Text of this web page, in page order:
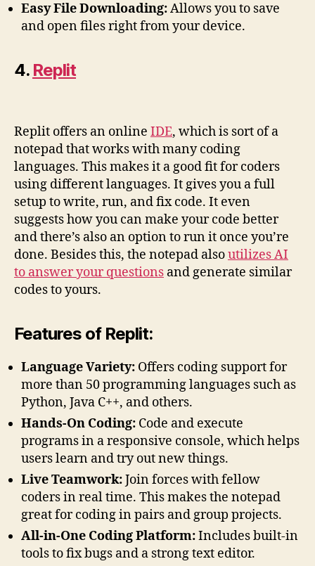
Easy File Downloading:Allows you to save
and open files right from your device.
4. Replit
Replit offers an online IDE, which is sort of a
notepad that works with many coding
languages. This makes it a good fit for coders
using different languages. It gives you a full
setup to write, run, and fix code. It even
suggests how you can make your code better
and there’s also an option to run it once you’re
done. Besides this, the notepad alsoutilizes AI
to answer your questions and generate similar
codes to yours.
Features of Replit:
Language Variety: Offers coding support for
more than 50 programming languages such as
Python, Java C++, and others.
Hands-On Coding: Code and execute
programs in a responsive console, which helps
users learn and try out new things.
Live Teamwork:Join forces with fellow
coders in real time. This makes the notepad
great for coding in pairs and group projects.
All-in-One Coding Platform:Includes built-in
tools to fix bugs and a strong text editor.